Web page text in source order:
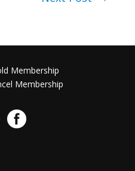
Membership
Membership